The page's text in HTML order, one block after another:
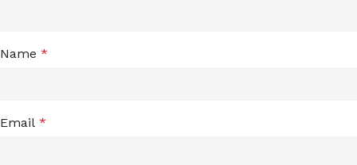
Name *
Email *